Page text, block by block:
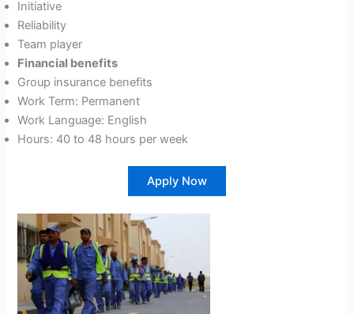
Initiative
Reliability
Team player
Financial benefits
Group insurance benefits
Work Term: Permanent
Work Language: English
Hours: 40 to 48 hours per week
Apply Now